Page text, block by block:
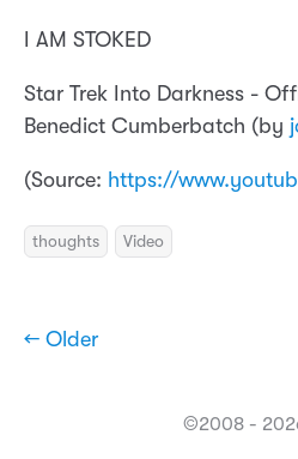
I AM STOKED
Star Trek Into Darkness -
Benedict Cumberbatch (by
(Source: https://
thoughts Video
← Older
©2008 -